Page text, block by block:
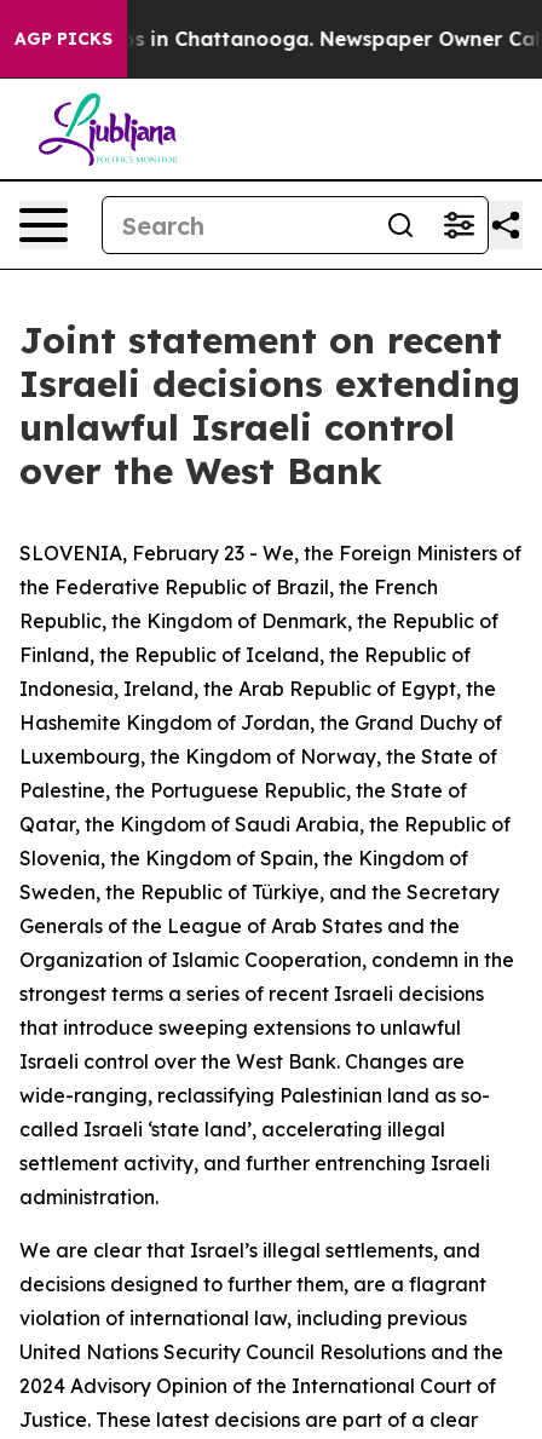
AGP PICKS
Chaos in Chattanooga. Newspaper Owner Calls
Joint statement on recent
Israeli decisions extending
unlawful Israeli control
over the West Bank
SLOVENIA, February 23 - We, the Foreign Ministers of
the Federative Republic of Brazil, the French
Republic, the Kingdom of Denmark, the Republic of
Finland, the Republic of Iceland, the Republic of
Indonesia, Ireland, the Arab Republic of Egypt, the
Hashemite Kingdom of Jordan, the Grand Duchy of
Luxembourg, the Kingdom of Norway, the State of
Palestine, the Portuguese Republic, the State of
Qatar, the Kingdom of Saudi Arabia, the Republic of
Slovenia, the Kingdom of Spain, the Kingdom of
Sweden, the Republic of Türkiye, and the Secretary
Generals of the League of Arab States and the
Organization of Islamic Cooperation, condemn in the
strongest terms a series of recent Israeli decisions
that introduce sweeping extensions to unlawful
Israeli control over the West Bank. Changes are
wide-ranging, reclassifying Palestinian land as so-
called Israeli ‘state land’, accelerating illegal
settlement activity, and further entrenching Israeli
administration.
We are clear that Israel’s illegal settlements, and
decisions designed to further them, are a flagrant
violation of international law, including previous
United Nations Security Council Resolutions and the
2024 Advisory Opinion of the International Court of
Justice. These latest decisions are part of a clear